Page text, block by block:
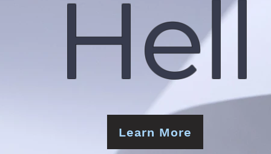
Hell
Learn More